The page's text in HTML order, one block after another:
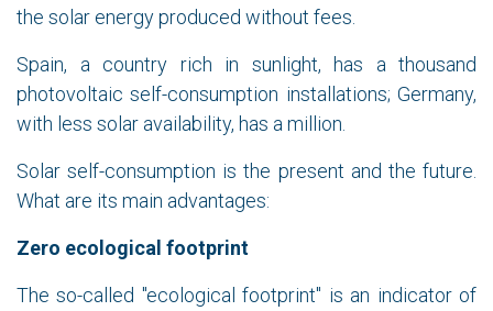
the solar energy produced without fees.
Spain, a country rich in sunlight, has a thousand
photovoltaic self-consumption installations; Germany,
with less solar availability, has a million.
Solar self-consumption is the present and the future.
What are its main advantages:
Zero ecological footprint
The so-called "ecological footprint" is an indicator of